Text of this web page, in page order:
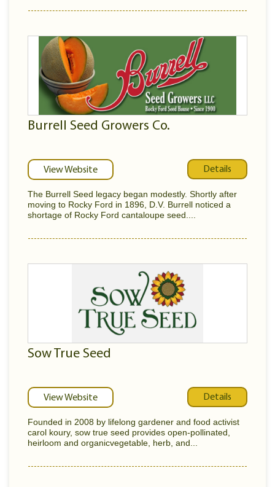
Burrell Seed Growers Co.
View Website Details
The Burrell Seed legacy began modestly. Shortly after
moving to Rocky Ford in 1896, D.V. Burrell noticed a
shortage of Rocky Ford cantaloupe seed....
Sow True Seed
View Website Details
Founded in 2008 by lifelong gardener and food activist
carol koury, sow true seed provides open-pollinated,
heirloom and organicvegetable, herb, and...